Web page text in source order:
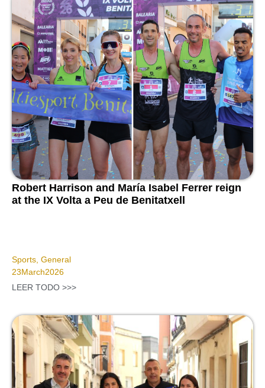
Robert Harrison and María Isabel Ferrer reign
at the IX Volta a Peu de Benitatxell
Sports General
23March2026
LEER TODO >>>